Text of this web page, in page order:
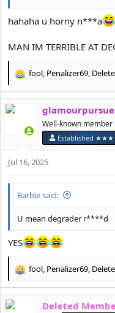
hahaha u horny n***a
MAN IM TERRIBLE AT
R
c
s
fool Penalizer69
Well-known member
Established ★★★
Jul 16, 2025
Barbie said:
U mean degrader r****d
YES
R
c
fool, Penalizer69,
Deleted